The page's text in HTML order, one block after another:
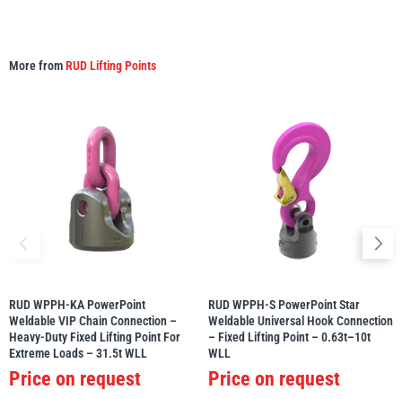
More fromRUD Lifting Points
RUD WPPH-KA PowerPoint
Weldable VIP Chain Connection –
Heavy-Duty Fixed Lifting Point For
Extreme Loads – 31.5t WLL
Price on request
RUD WPPH-S PowerPoint Star
Weldable Universal Hook Connection
– Fixed Lifting Point – 0.63t–10t
WLL
Price on request